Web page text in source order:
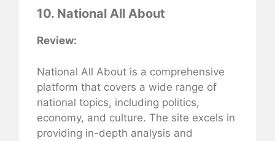
10. National All About
Review:
National All About is a comprehensive
platform that covers a wide range of
national topics, including politics,
economy, and culture. The site excels in
providing in-depth analysis and